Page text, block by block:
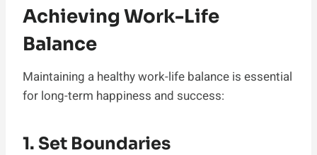
Achieving Work-Life
Balance
Maintaining a healthy work-life balance is essential
for long-term happiness and success:
1. Set Boundaries